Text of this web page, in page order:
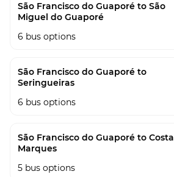
São Francisco do Guaporé to São
Miguel do Guaporé
6 bus options
São Francisco do Guaporé to
Seringueiras
6 bus options
São Francisco do Guaporé to Costa
Marques
5 bus options